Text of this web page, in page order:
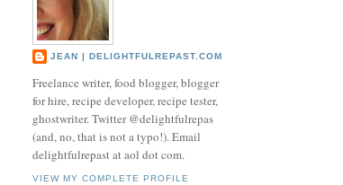
JEAN | DELIGHTFULREPAST.COM
Freelance writer, food blogger, blogger
for hire, recipe developer, recipe tester,
ghostwriter. Twitter @delightfulrepas
(and, no, that is not a typo!). Email
delightfulrepast at aol dot com.
VIEW MY COMPLETE PROFILE